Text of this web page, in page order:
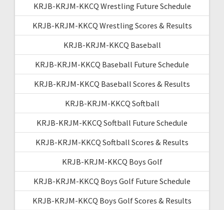
KRJB-KRJM-KKCQ Wrestling Future Schedule
KRJB-KRJM-KKCQ Wrestling Scores & Results
KRJB-KRJM-KKCQ Baseball
KRJB-KRJM-KKCQ Baseball Future Schedule
KRJB-KRJM-KKCQ Baseball Scores & Results
KRJB-KRJM-KKCQ Softball
KRJB-KRJM-KKCQ Softball Future Schedule
KRJB-KRJM-KKCQ Softball Scores & Results
KRJB-KRJM-KKCQ Boys Golf
KRJB-KRJM-KKCQ Boys Golf Future Schedule
KRJB-KRJM-KKCQ Boys Golf Scores & Results